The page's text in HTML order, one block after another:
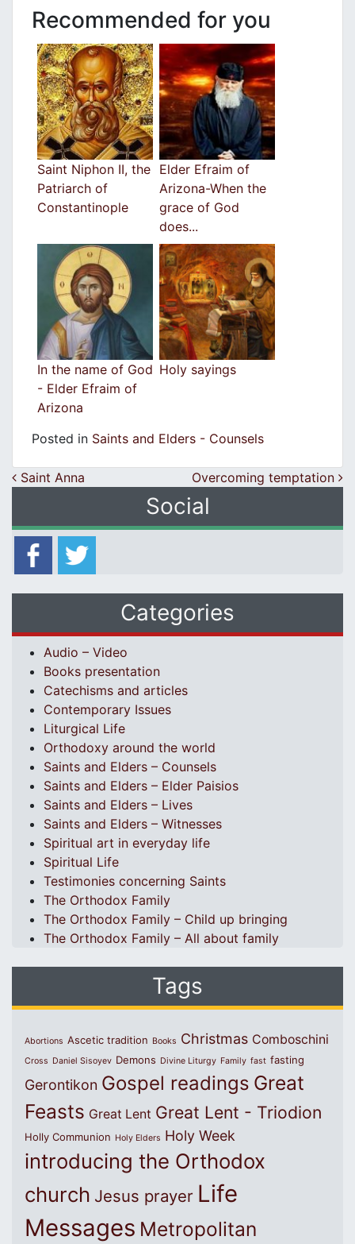
Recommended for you
Saint Niphon II, the
Patriarch of
Constantinople
Elder Efraim of
Arizona-When the
grace of God
does...
In the name of God
- Elder Efraim of
Arizona
Holy sayings
Posted in Saints and Elders - Counsels
Post navigation
Saint Anna Overcoming temptation
Social
Categories
Audio – Video
Books presentation
Catechisms and articles
Contemporary Issues
Liturgical Life
Orthodoxy around the world
Saints and Elders – Counsels
Saints and Elders – Elder Paisios
Saints and Elders – Lives
Saints and Elders – Witnesses
Spiritual art in everyday life
Spiritual Life
Testimonies concerning Saints
The Orthodox Family
The Orthodox Family – Child up bringing
The Orthodox Family – All about family
Tags
Abortions Ascetic tradition Books Christmas Comboschini
Cross Daniel Sisoyev Demons Divine Liturgy Family fast fasting
Gerontikon Gospel readings Great
Feasts Great Lent Great Lent - Triodion
Holly Communion Holy Elders Holy Week
introducing the Orthodox
church Jesus prayer Life
Messages Metropolitan